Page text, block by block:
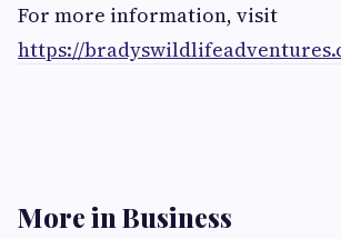
For more information, visit
https://
More in Business